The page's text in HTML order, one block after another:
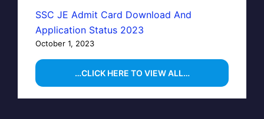
SSC JE Admit Card Download And
Application Status 2023
October 1, 2023
…CLICK HERE TO VIEW ALL…